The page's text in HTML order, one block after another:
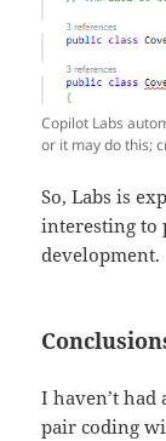
Copilot Labs
or it may do this;
So, Labs is
interesting to
development.
I haven’t had
pair coding